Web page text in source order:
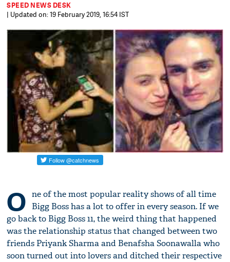
SPEED NEWS DESK
| Updated on: 19 February 2019, 16:54 IST
O ne of the most popular reality shows of all time
Bigg Boss has a lot to offer in every season. If we
go back to Bigg Boss 11, the weird thing that happened
was the relationship status that changed between two
friends Priyank Sharma and Benafsha Soonawalla who
soon turned out into lovers and ditched their respective